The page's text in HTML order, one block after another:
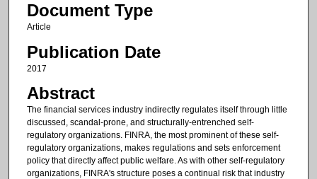
Document Type
Article
Publication Date
2017
Abstract
The financial services industry indirectly regulates itself through little
discussed, scandal-prone, and structurally-entrenched self-
regulatory organizations. FINRA, the most prominent of these self-
regulatory organizations, makes regulations and sets enforcement
policy that directly affect public welfare. As with other self-regulatory
organizations, FINRA's structure poses a continual risk that industry